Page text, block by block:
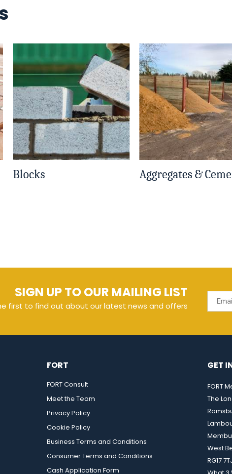
Blocks Aggregates &
SIGN UP TO OUR MAILING LIST
first to find out about our latest news and offers
FORT
FORT Consult
Meet the Team
Privacy Policy
Cookie Policy
Business Terms and Conditions
Consumer Terms and Conditions
Cash Application Form
GET
FORT
The
West
RG17